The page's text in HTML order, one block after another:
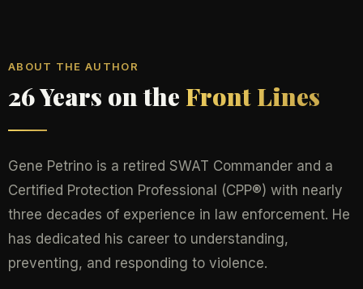
ABOUT THE AUTHOR
26 Years on the Front Lines
Gene Petrino is a retired SWAT Commander and a
Certified Protection Professional (CPP®) with nearly
three decades of experience in law enforcement. He
has dedicated his career to understanding,
preventing, and responding to violence.